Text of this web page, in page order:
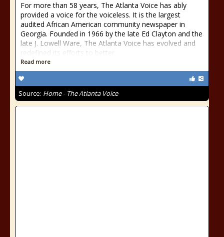
For more than 58 years, The Atlanta Voice has ably
provided a voice for the voiceless. It is the largest
audited African American community newspaper in
Georgia. Founded in 1966 by the late Ed Clayton and the
late J. Lowell Ware, The Atlanta Voice has evolved and
redefined its efforts to better
Read more
Source: Home - The Atlanta Voice